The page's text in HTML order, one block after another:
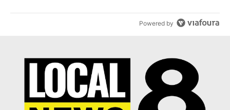
Powered by